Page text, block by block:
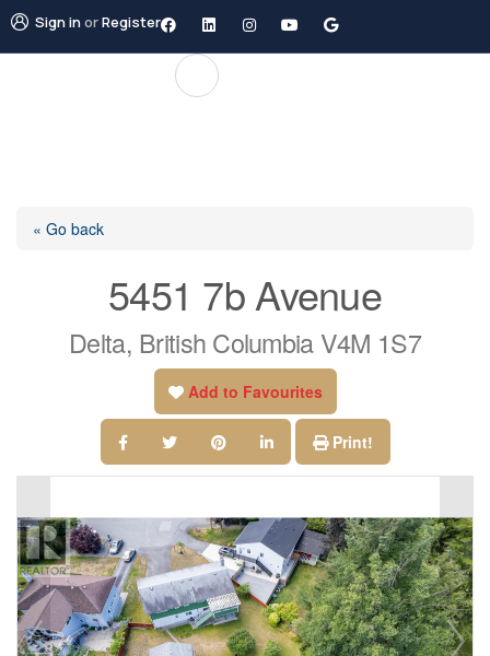
Sign inorRegister
« Go back
5451 7b Avenue
Delta, British Columbia V4M 1S7
Add to Favourites
Print!